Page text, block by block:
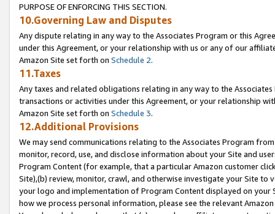
PURPOSE OF ENFORCING THIS SECTION.
10.Governing Law and Disputes
Any dispute relating in any way to the Associates Program or this
under this Agreement, or your relationship with us or any of our
Amazon Site set forth on Schedule 2.
11.Taxes
Any taxes and related obligations relating in any way to the
transactions or activities under this Agreement, or your relationship
Amazon Site set forth on Schedule 3.
12.Additional Provisions
We may send communications relating to the Associates Program
monitor, record, use, and disclose information about your Site and
Program Content (for example, that a particular Amazon customer
Site),(b) review, monitor, crawl, and otherwise investigate your Site
your logo and implementation of Program Content displayed on
how we process personal information, please see the relevant